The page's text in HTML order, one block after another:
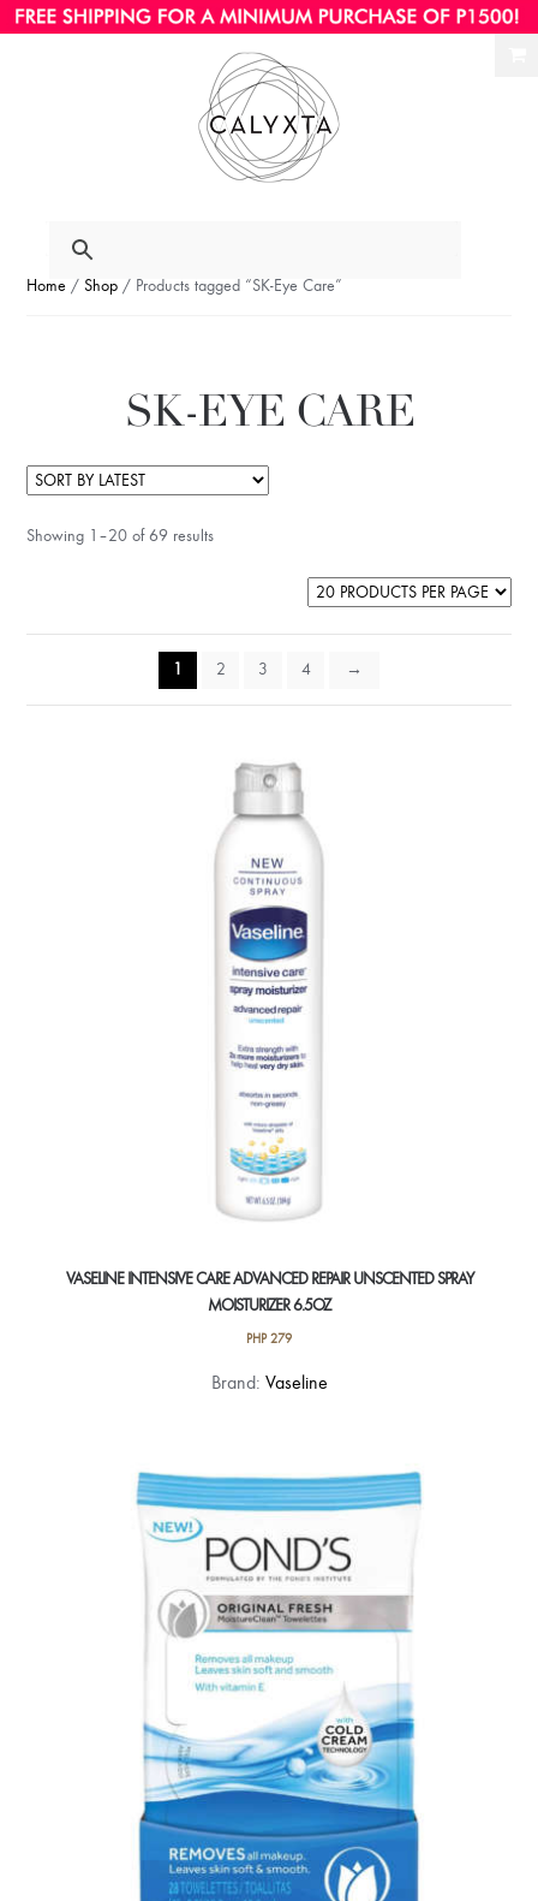
Home /Shop / Products tagged “SK-Eye Care”
SK-EYE CARE
Showing 1–20 of 69 results
1 2 3 4 →
VASELINE INTENSIVE CARE ADVANCED REPAIR UNSCENTED SPRAY
MOISTURIZER 6.5OZ
PHP279
Brand: Vaseline